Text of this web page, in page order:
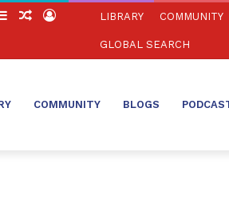
SidebarRandom
Log
LIBRARY COMMUNITY
GLOBAL SEARCH
COMMUNITY BLOGS